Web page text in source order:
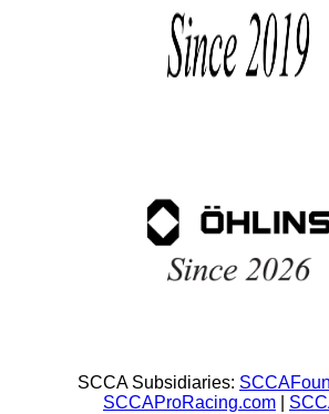
SCCA Subsidiaries:
SCCAProRacing.com